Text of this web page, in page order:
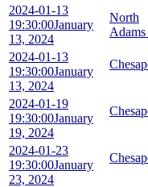
2024-01-13
19:30:00January
13, 2024
North
Adams
2024-01-13
19:30:00January
13, 2024
2024-01-19
19:30:00January
19, 2024
2024-01-23
19:30:00January
23, 2024